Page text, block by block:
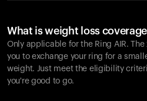
What is weight loss
Only applicable for the Ring AIR.
you to exchange your ring for a
weight. Just meet the eligibility
you're good to go.